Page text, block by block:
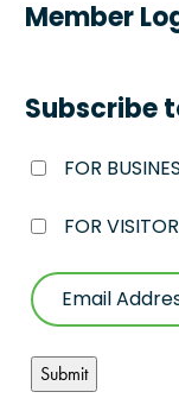
Member
Subscribe
FOR
FOR